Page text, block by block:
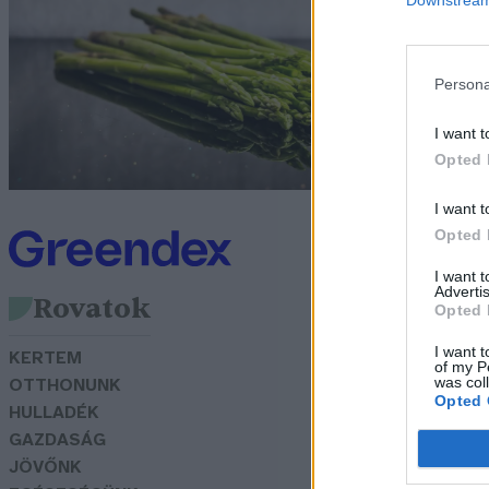
I want
Opted
I want
Opted
I want
Opted
I want
of my
was
Opted
Rovatok
KERTEM
OTTHONUNK
HULLADÉK
GAZDASÁG
JÖVŐNK